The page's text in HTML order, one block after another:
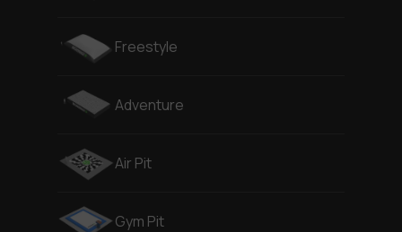
Freestyle
Adventure
Air Pit
Gym Pit